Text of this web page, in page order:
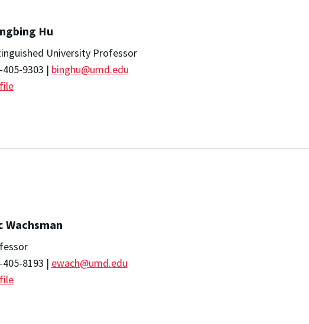
Hu
University Professor
405-9303 | binghu@umd.edu
Wachsman
405-8193 | ewach@umd.edu